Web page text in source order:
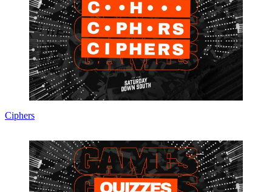
Ciphers